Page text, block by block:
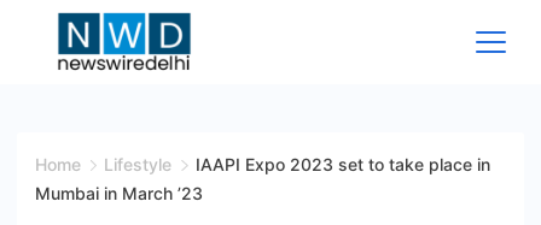
Wire
Home Lifestyle
IAAPI Expo 2023 set to take place in
Mumbai in March ’23